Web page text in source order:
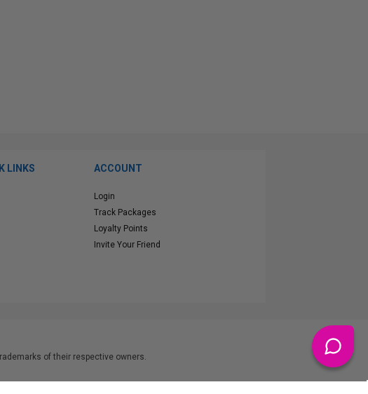
LINKS ACCOUNT
Login
Track Packages
Loyalty Points
Invite Your Friend
of their respective owners.